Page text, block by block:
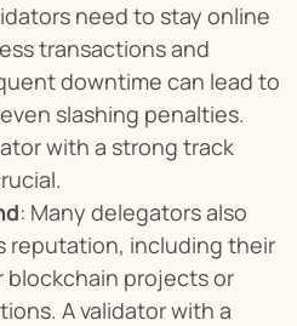
need to stay online
transactions and
downtime can lead to
slashing penalties.
with a strong track
: Many delegators also
reputation, including their
blockchain projects or
A validator with a